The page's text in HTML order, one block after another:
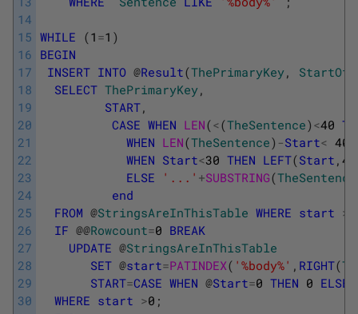
14
15
16
17
18
19
20
21
22
23
24
25
26
27
28
29
30
WHILE (1 =1 )
BEGIN
INSERT INTO @Result(ThePrimaryKey,
SELECT ThePrimaryKey,
START,
CASE WHEN LEN(<(TheSentence) <40
WHEN LEN(TheSentence) -Start< 40
WHEN Start<30 THEN LEFT(Start , 40
ELSE
'...' +SUBSTRING(TheSentence
end
FROM @StringsAreInThisTable WHERE start >
IF @@Rowcount=0 BREAK
UPDATE @StringsAreInThisTable
SET @start=PATINDEX( '%body%' , RIGHT(
START=CASE WHEN @Start=0 THEN 0 ELSE
WHERE start >0 ;